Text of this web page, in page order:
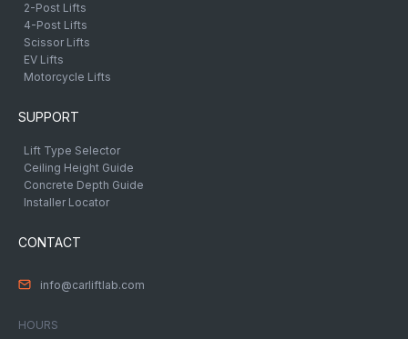
2-Post Lifts
4-Post Lifts
Scissor Lifts
EV Lifts
Motorcycle Lifts
SUPPORT
Lift Type Selector
Ceiling Height Guide
Concrete Depth Guide
Installer Locator
CONTACT
info@carliftlab.com
HOURS